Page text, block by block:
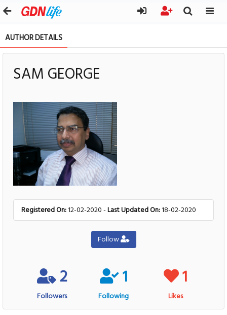
AUTHOR DETAILS
SAM GEORGE
Registered On:12-02-2020 -Last Updated On:18-02-2020
Follow
2
Followers
1
Following
1
Likes